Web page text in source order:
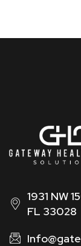
1931 NW
FL 33028